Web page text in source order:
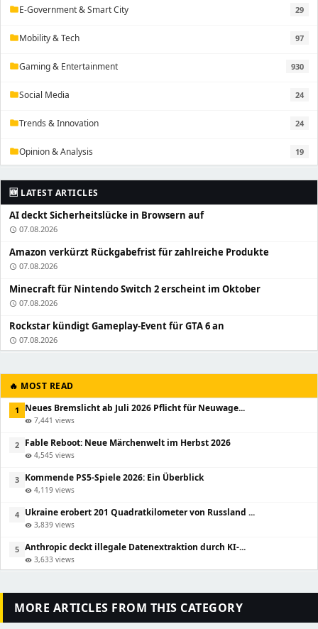
folderE-Government & Smart City 29
folderMobility & Tech 97
folderGaming & Entertainment 930
folderSocial Media 24
folderTrends & Innovation 24
folderOpinion & Analysis 19
🆕 LATEST ARTICLES
AI deckt Sicherheitslücke in Browsern auf
schedule 07.08.2026
Amazon verkürzt Rückgabefrist für zahlreiche Produkte
schedule 07.08.2026
Minecraft für Nintendo Switch 2 erscheint im Oktober
schedule 07.08.2026
Rockstar kündigt Gameplay-Event für GTA 6 an
schedule 07.08.2026
🔥 MOST READ
1 Neues Bremslicht ab Juli 2026 Pflicht für Neuwage...
visibility 7,441 views
2 Fable Reboot: Neue Märchenwelt im Herbst 2026
visibility 4,545 views
3 Kommende PS5-Spiele 2026: Ein Überblick
visibility 4,119 views
4 Ukraine erobert 201 Quadratkilometer von Russland ...
visibility 3,839 views
5 Anthropic deckt illegale Datenextraktion durch KI-...
visibility 3,633 views
MORE ARTICLES FROM THIS CATEGORY